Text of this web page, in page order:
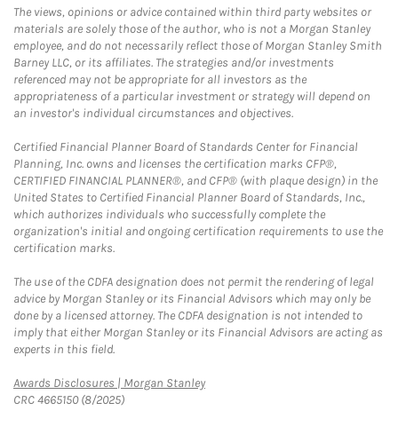
The views, opinions or advice contained within third party websites or
materials are solely those of the author, who is not a Morgan Stanley
employee, and do not necessarily reflect those of Morgan Stanley Smith
Barney LLC, or its affiliates. The strategies and/or investments
referenced may not be appropriate for all investors as the
appropriateness of a particular investment or strategy will depend on
an investor's individual circumstances and objectives.
Certified Financial Planner Board of Standards Center for Financial
Planning, Inc. owns and licenses the certification marks CFP®,
CERTIFIED FINANCIAL PLANNER®, and CFP® (with plaque design) in the
United States to Certified Financial Planner Board of Standards, Inc.,
which authorizes individuals who successfully complete the
organization's initial and ongoing certification requirements to use the
certification marks.
The use of the CDFA designation does not permit the rendering of legal
advice by Morgan Stanley or its Financial Advisors which may only be
done by a licensed attorney. The CDFA designation is not intended to
imply that either Morgan Stanley or its Financial Advisors are acting as
experts in this field.
Awards Disclosures | Morgan StanleyLink Opens in New Tab
CRC 4665150 (8/2025)